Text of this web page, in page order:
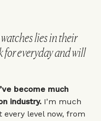
lies in their
everyday and will
become much
industry. I'm much
level now, from